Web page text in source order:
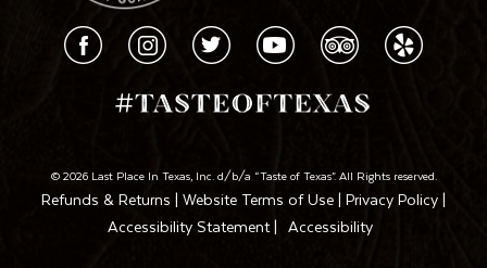
© 2026 Last Place In Texas, Inc. d/b/a “Taste of Texas”. All Rights reserved.
Refunds & Returns | Website Terms of Use | Privacy Policy |
Accessibility Statement | Accessibility